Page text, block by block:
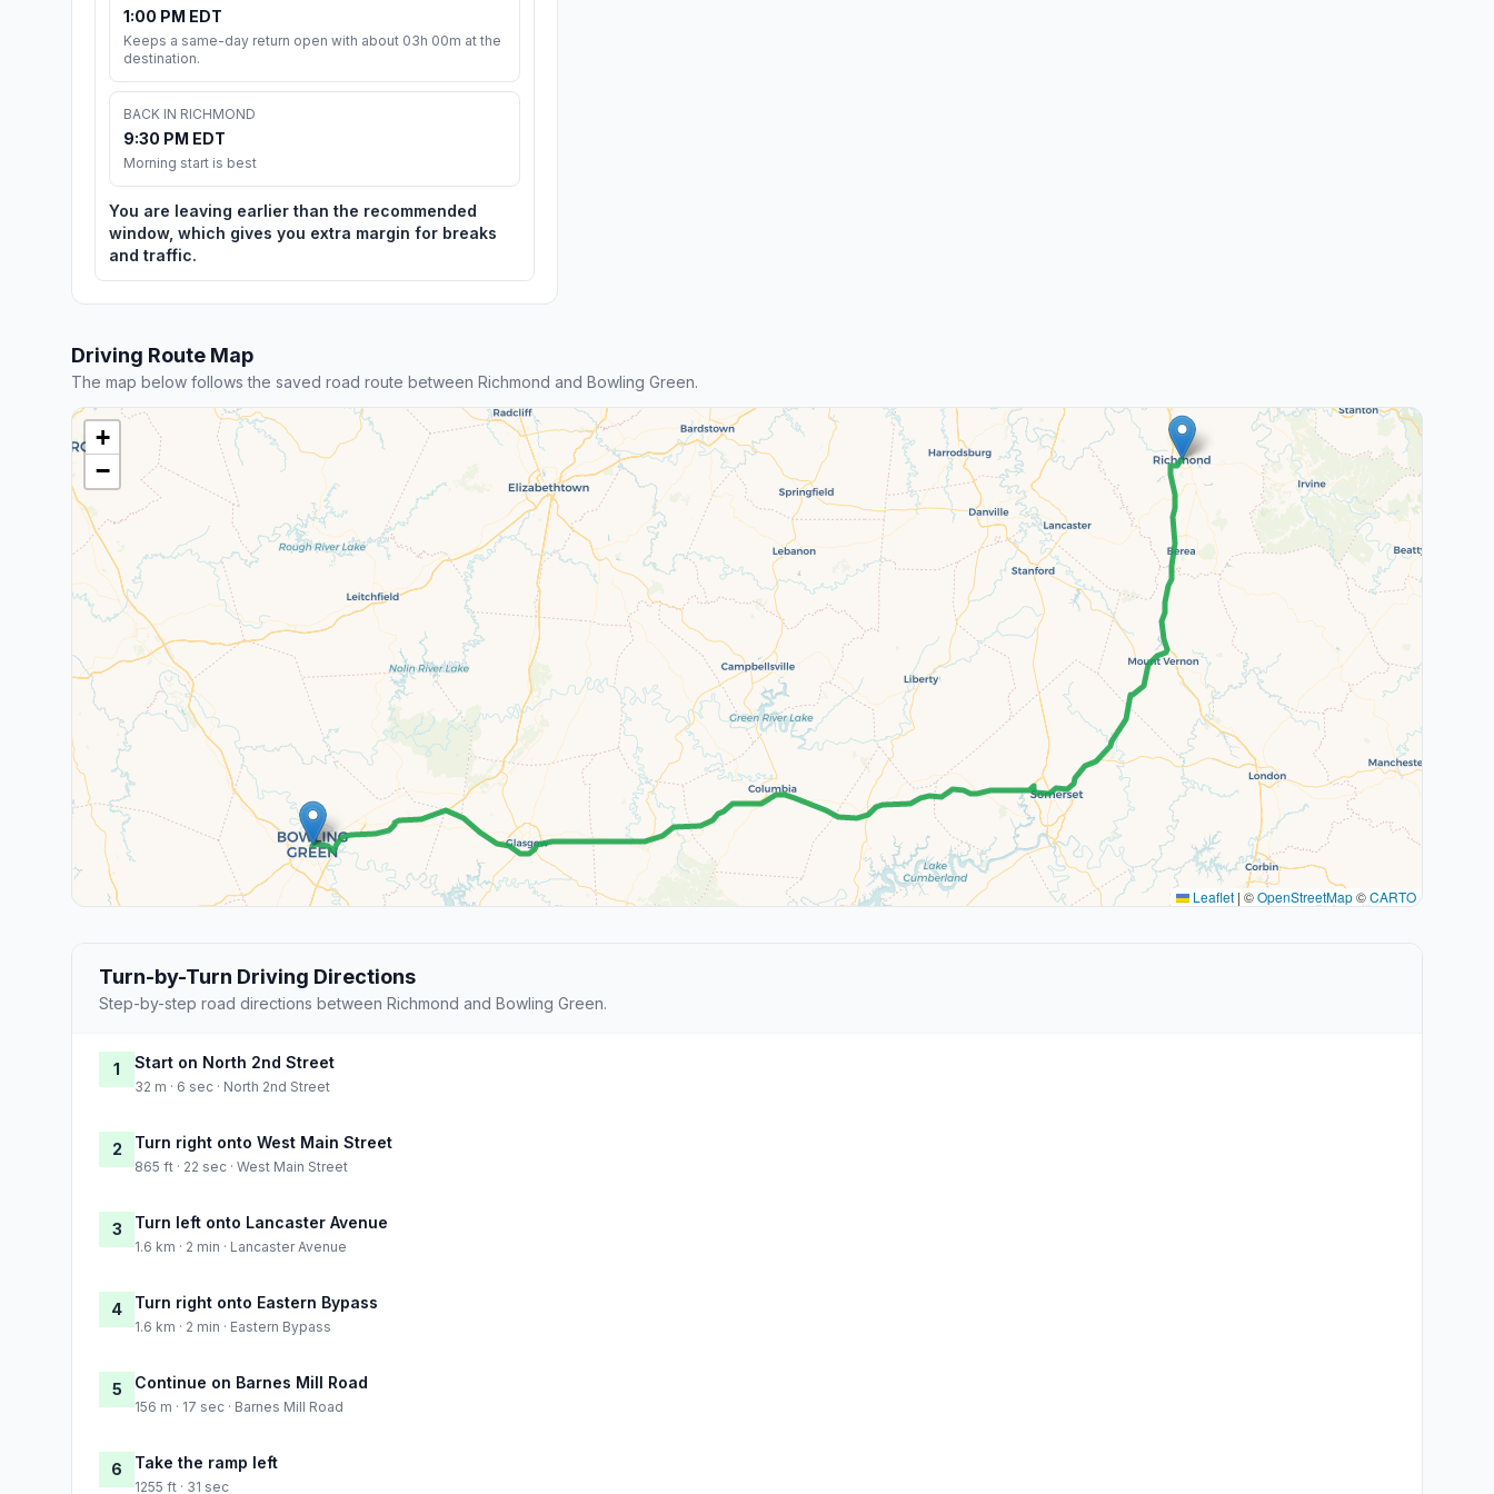
1:00 PM EDT
Keeps a same-day return open with about 03h 00m at the
destination.
BACK IN RICHMOND
9:30 PM EDT
Morning start is best
You are leaving earlier than the recommended
window, which gives you extra margin for breaks
and traffic.
Driving Route Map
The map below follows the saved road route between Richmond and Bowling Green.
+
−
Leaflet | ©OpenStreetMap©CARTO
Turn-by-Turn Driving Directions
Step-by-step road directions between Richmond and Bowling Green.
1 Start on North 2nd Street
32 m · 6 sec · North 2nd Street
2 Turn right onto West Main Street
865 ft · 22 sec · West Main Street
3 Turn left onto Lancaster Avenue
1.6 km · 2 min · Lancaster Avenue
4 Turn right onto Eastern Bypass
1.6 km · 2 min · Eastern Bypass
5 Continue on Barnes Mill Road
156 m · 17 sec · Barnes Mill Road
6 Take the ramp left
1255 ft · 31 sec